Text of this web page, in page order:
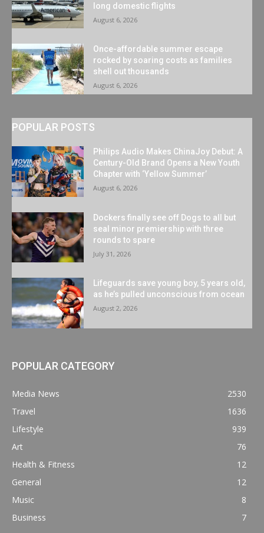
long domestic flights
August 6, 2026
Once-affordable summer escape
rocked by soaring costs as families
shell out thousands
August 6, 2026
POPULAR POSTS
Philips Audio Makes ChinaJoy Debut: A
Century-Old Brand Opens a New Youth
Chapter with ‘Yellow Summer’
August 6, 2026
Dockers finally see off Dogs to all but
seal minor premiership with three
rounds to spare
July 31, 2026
Lifeguards save young boy, 5 years old,
as he’s pulled unconscious from ocean
August 2, 2026
POPULAR CATEGORY
Media News
2530
Travel
1636
Lifestyle
939
Art
76
Health & Fitness
12
General
12
Music
8
Business
7